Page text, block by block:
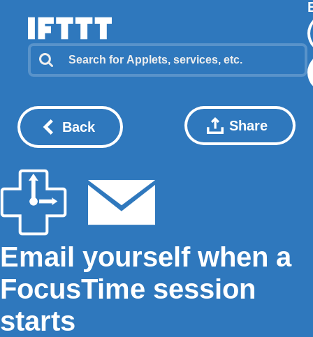
Back Share
Email yourself when a
FocusTime session
starts